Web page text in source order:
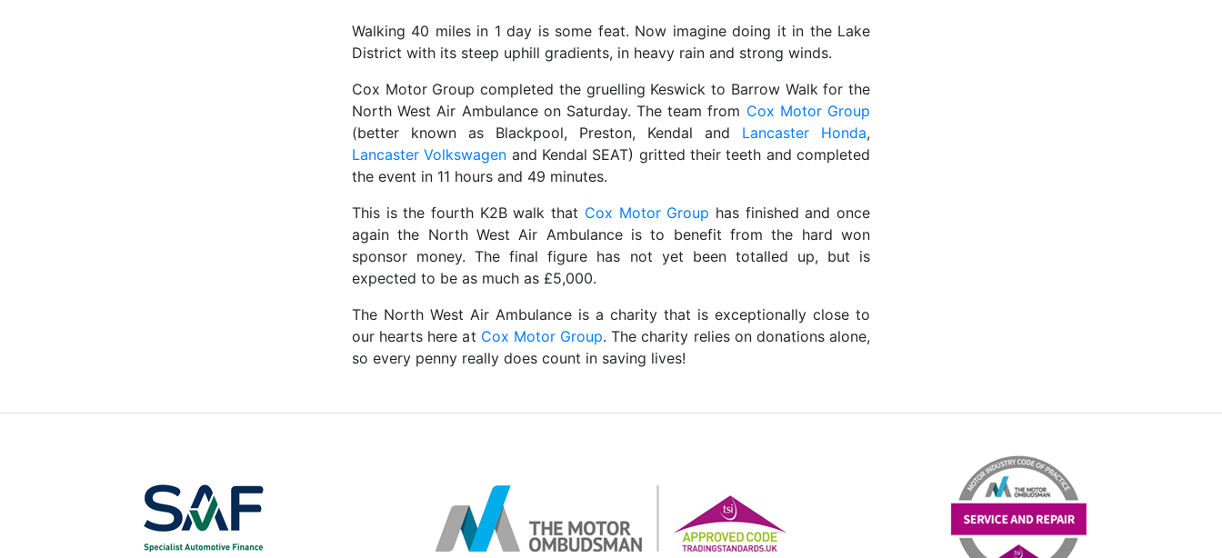
Walking 40 miles in 1 day is some feat. Now imagine doing it in the Lake
District with its steep uphill gradients, in heavy rain and strong winds.
Cox Motor Group completed the gruelling Keswick to Barrow Walk for the
North West Air Ambulance on Saturday. The team from Cox Motor Group
(better known as Blackpool, Preston, Kendal and Lancaster Honda,
Lancaster Volkswagen and Kendal SEAT) gritted their teeth and completed
the event in 11 hours and 49 minutes.
This is the fourth K2B walk that Cox Motor Group has finished and once
again the North West Air Ambulance is to benefit from the hard won
sponsor money. The final figure has not yet been totalled up, but is
expected to be as much as £5,000.
The North West Air Ambulance is a charity that is exceptionally close to
our hearts here at Cox Motor Group. The charity relies on donations alone,
so every penny really does count in saving lives!